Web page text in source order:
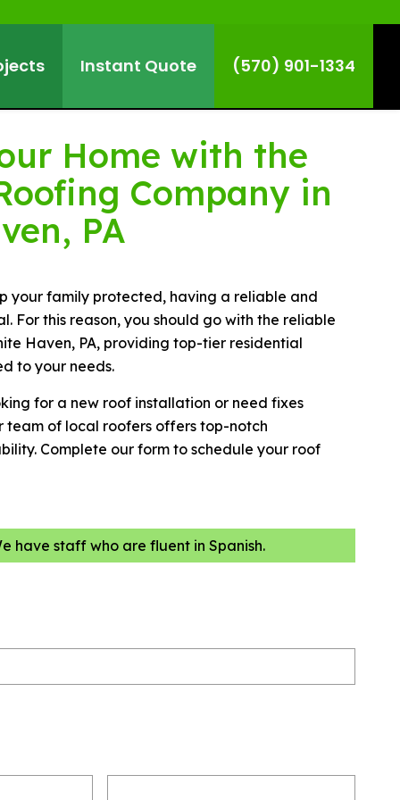
Instant Quote (570) 901-1334
Home with the
Company in
PA
your family protected, having a reliable and
For this reason, you should go with the reliable
Haven, PA, providing top-tier residential
to your needs.
for a new roof installation or need fixes
team of local roofers offers top-notch
Complete our form to schedule your roof
have staff who are fluent in Spanish.